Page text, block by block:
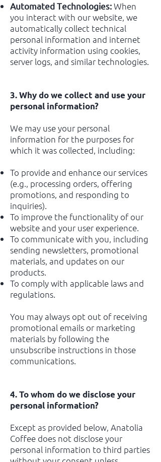
Automated Technologies: When
you interact with our website, we
automatically collect technical
personal information and internet
activity information using cookies,
server logs, and similar technologies.
3. Why do we collect and use your
personal information?
We may use your personal
information for the purposes for
which it was collected, including:
To provide and enhance our services
(e.g., processing orders, offering
promotions, and responding to
inquiries).
To improve the functionality of our
website and your user experience.
To communicate with you, including
sending newsletters, promotional
materials, and updates on our
products.
To comply with applicable laws and
regulations.
You may always opt out of receiving
promotional emails or marketing
materials by following the
unsubscribe instructions in those
communications.
4. To whom do we disclose your
personal information?
Except as provided below, Anatolia
Coffee does not disclose your
personal information to third parties